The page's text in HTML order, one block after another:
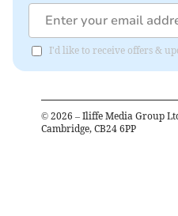
I'd like to receive offers &
© 2026 – Iliffe Media Group
Cambridge, CB24 6PP